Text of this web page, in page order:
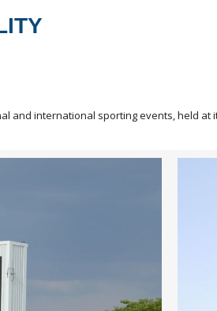
and international sporting events, held